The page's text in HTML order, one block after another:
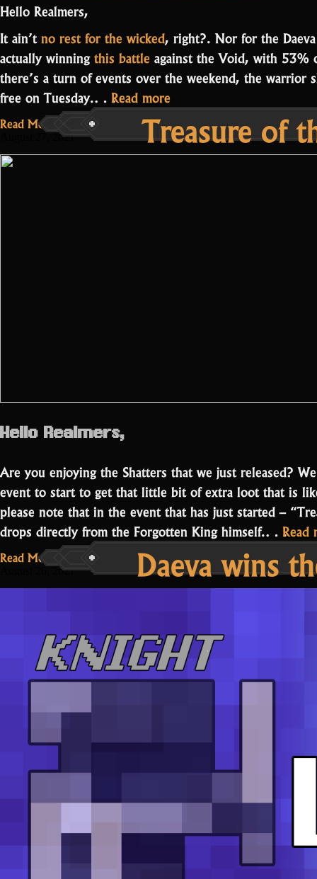
Hello Realmers,
It ain’tno rest for the wicked, right?. Nor for the
actually winningthis battle against the Void, with 53%
there’s a turn of events over the weekend, the
free on Tuesday.… Read more
Parasite,
Candyland,
Read More...
August 27, 2021 Treasure of
Hello Realmers,
Are you enjoying the Shatters that we just released?
event to start to get that little bit of extra loot that is
please note that in the event that has just started –
drops directly from the Forgotten King himself.… Read
Read More...
August 26, 2021 Daeva wins